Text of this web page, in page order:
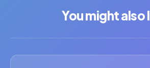
You might also